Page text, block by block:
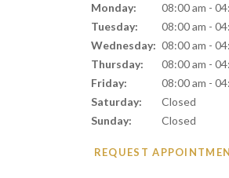
Monday:
08:00 am -
Tuesday:
08:00 am -
Wednesday: 08:00 am -
Thursday:
08:00 am -
Friday:
08:00 am -
Saturday:
Closed
Sunday:
Closed
REQUEST